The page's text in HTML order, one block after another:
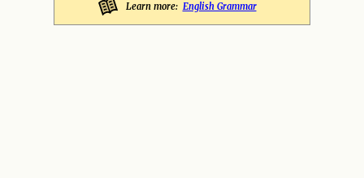
Learn more: English Grammar